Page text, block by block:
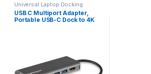
Universal Laptop Docking
Stations, USB-C Multiport
Adapters
USB C Multiport Adapter,
Portable USB-C Dock to 4K